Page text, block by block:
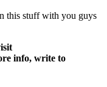
this stuff with you guys
info, write to